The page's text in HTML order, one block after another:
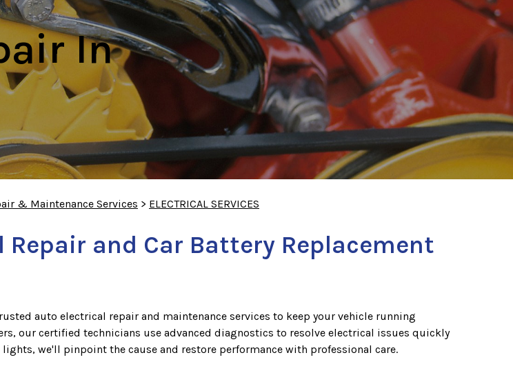
In
& Maintenance Services > ELECTRICAL SERVICES
and Car Battery Replacement
auto electrical repair and maintenance services to keep your vehicle running
our certified technicians use advanced diagnostics to resolve electrical issues quickly
we'll pinpoint the cause and restore performance with professional care.